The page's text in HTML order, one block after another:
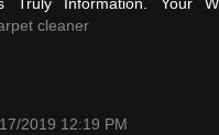
Truly Information. Your
cleaner
2019 12:19 PM